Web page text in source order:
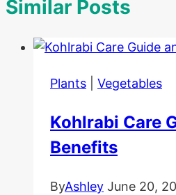
Similar Posts
Plants Vegetables
Kohlrabi Care
Benefits
ByAshley June 20,